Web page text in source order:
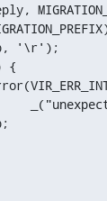
{